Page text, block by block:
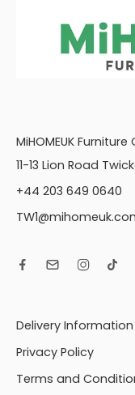
MiHOMEUK
11-13 Lion Road
+44 203 649 0640
Delivery Information
Privacy Policy
Terms and